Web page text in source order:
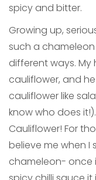
spicy and bitter.
Growing up,
such a
different ways.
cauliflower, and
cauliflower like
know who does
Cauliflower! For
believe me when I
chameleon- once